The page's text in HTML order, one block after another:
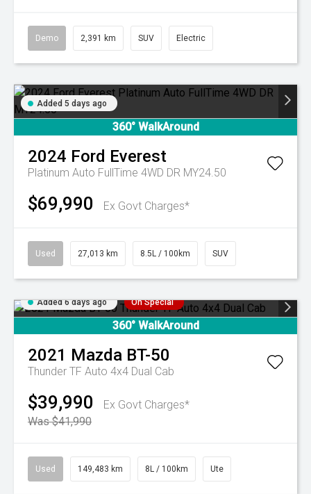
Demo 2,391 km SUV Electric
Added 5 days ago
360° WalkAround
2024 Ford Everest
Platinum Auto FullTime 4WD DR MY24.50
$69,990 Ex Govt Charges*
Used 27,013 km 8.5L / 100km SUV
Added 6 days ago On Special
360° WalkAround
2021 Mazda BT-50
Thunder TF Auto 4x4 Dual Cab
$39,990
Ex Govt Charges*
Was $41,990
Used 149,483 km 8L / 100km Ute